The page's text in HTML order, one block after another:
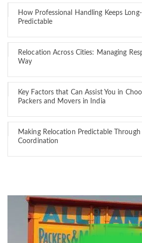
How Professional Handling Keeps
Predictable
Relocation Across Cities: Managing
Way
Key Factors that Can Assist You in
Packers and Movers in India
Making Relocation Predictable Through
Coordination